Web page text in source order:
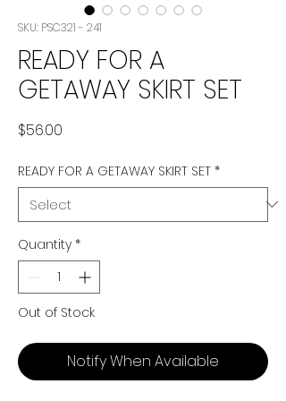
SKU: PSC321 - 241
READY FOR A
GETAWAY SKIRT SET
$56.00
READY FOR A GETAWAY SKIRT SET *
Quantity *
Out of Stock
Notify When Available